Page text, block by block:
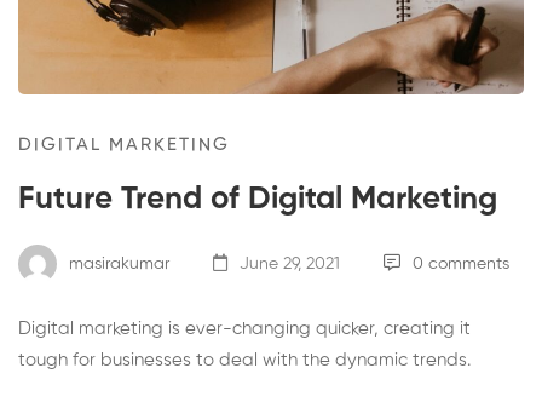
DIGITAL MARKETING
Future Trend of Digital Marketing
masirakumar June 29, 2021 0 comments
Digital marketing is ever-changing quicker, creating it
tough for businesses to deal with the dynamic trends.